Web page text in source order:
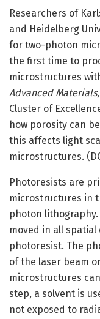
Researchers of
and Heidelberg
for two-photon
the first time to
microstructures
Advanced Materials
Cluster of
how porosity can
this affects light
microstructures.
Photoresists are
microstructures in
photon
moved in all
photoresist. The
of the laser beam
microstructures
step, a solvent is
not exposed to